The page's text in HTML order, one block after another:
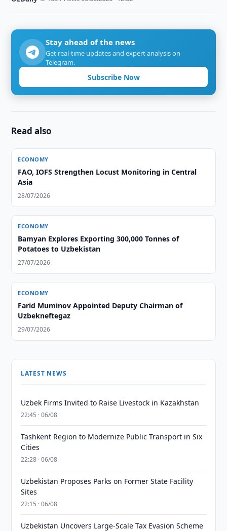
Stay ahead of the news
Get real-time updates and expert analysis on
Telegram.
Subscribe Now
Read also
ECONOMY
FAO, IOFS Strengthen Locust Monitoring in Central
Asia
28/07/2026
ECONOMY
Bamyan Explores Exporting 300,000 Tonnes of
Potatoes to Uzbekistan
27/07/2026
ECONOMY
Farid Muminov Appointed Deputy Chairman of
Uzbekneftegaz
29/07/2026
LATEST NEWS
Uzbek Firms Invited to Raise Livestock in Kazakhstan
22:45 · 06/08
Tashkent Region to Modernize Public Transport in Six
Cities
22:28 · 06/08
Uzbekistan Proposes Parks on Former State Facility
Sites
22:15 · 06/08
Uzbekistan Uncovers Large-Scale Tax Evasion Scheme